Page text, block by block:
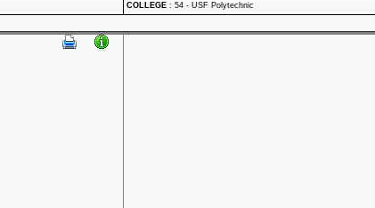
COLLEGE : 54 - USF Polytechnic